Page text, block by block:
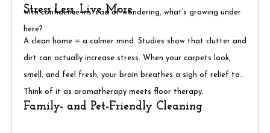
with confidence instead of wondering, what’s growing under
here?
Stress Less, Live More
A clean home = a calmer mind. Studies show that clutter and
dirt can actually increase stress. When your carpets look,
smell, and feel fresh, your brain breathes a sigh of relief too.
Think of it as aromatherapy meets floor therapy.
Family- and Pet-Friendly Cleaning